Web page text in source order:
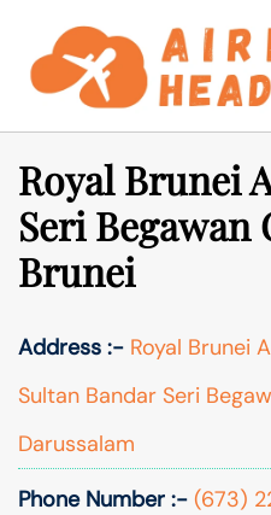
content
Royal Brunei
Seri Begawan
Brunei
Address :- Royal Brunei
Sultan Bandar Seri
Darussalam
Phone Number :- (673)